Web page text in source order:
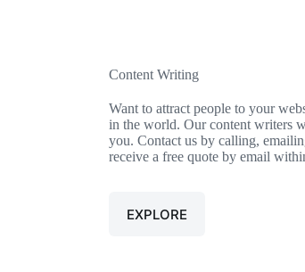
Content Writing
Want to attract people to your
in the world. Our content writers
you. Contact us by calling,
receive a free quote by email
EXPLORE